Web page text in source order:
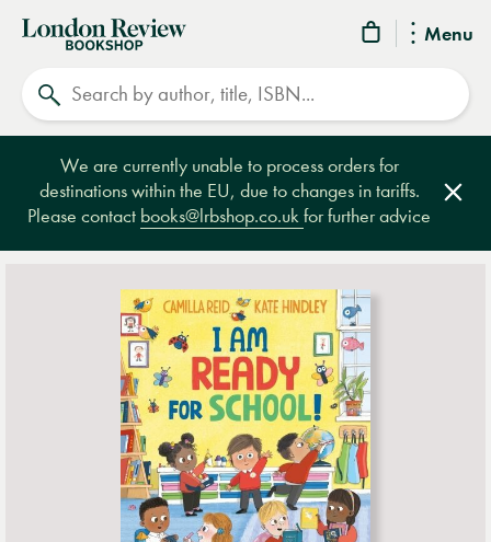
Menu
London
Review
Bookshop
We are currently unable to process orders for
destinations within the EU, due to changes in tariffs.
Please contact books@lrbshop.co.ukfor further advice